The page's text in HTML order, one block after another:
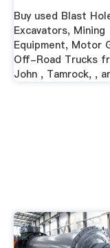
Buy used Blast
Excavators, Mining
Equipment, Motor
Off-Road Trucks
John , Tamrock, ,